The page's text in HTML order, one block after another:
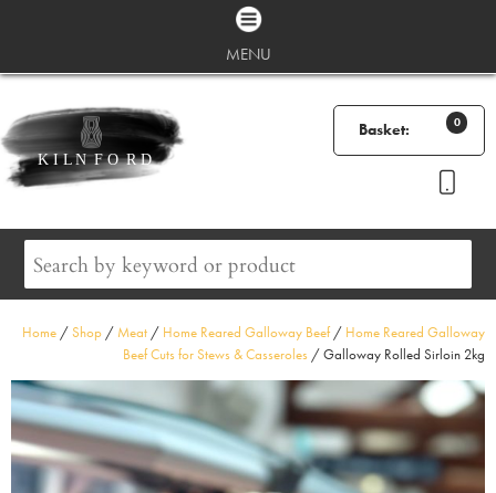
MENU
Basket: 0
Home /Shop / Meat / Home Reared Galloway Beef/ Home Reared Galloway
Beef Cuts for Stews & Casseroles / Galloway Rolled Sirloin 2kg